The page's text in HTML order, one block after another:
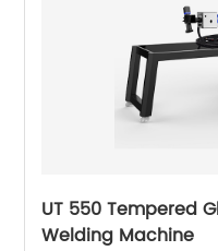
UT 550 Tempered
Welding Machine